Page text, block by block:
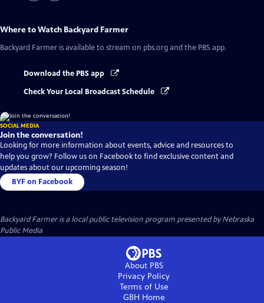
Where to Watch Backyard Farmer
Backyard Farmer is available to stream on pbs.org and the PBS app.
Download the PBS app
Check Your Local Broadcast Schedule
SOCIAL MEDIA
Join the conversation!
Looking for more information about events, advice and resources to
help you grow? Follow us on Facebook to find exclusive content and
updates about our upcoming season!
BYF on Facebook
Backyard Farmeris a local public television program presented byNebraska
Public Media
About PBS
Privacy Policy
Terms of Use
GBHHome